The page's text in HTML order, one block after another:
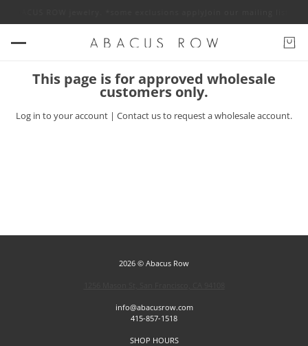
This page is for approved wholesale
customers only.
Log in to your account | Contact usto request a wholesale account.
2026 © Abacus Row
info@abacusrow.com
415-857-1518
SHOP HOURS